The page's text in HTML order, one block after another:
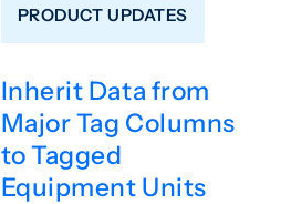
PRODUCT UPDATES
Inherit Data from
Major Tag Columns
to Tagged
Equipment Units